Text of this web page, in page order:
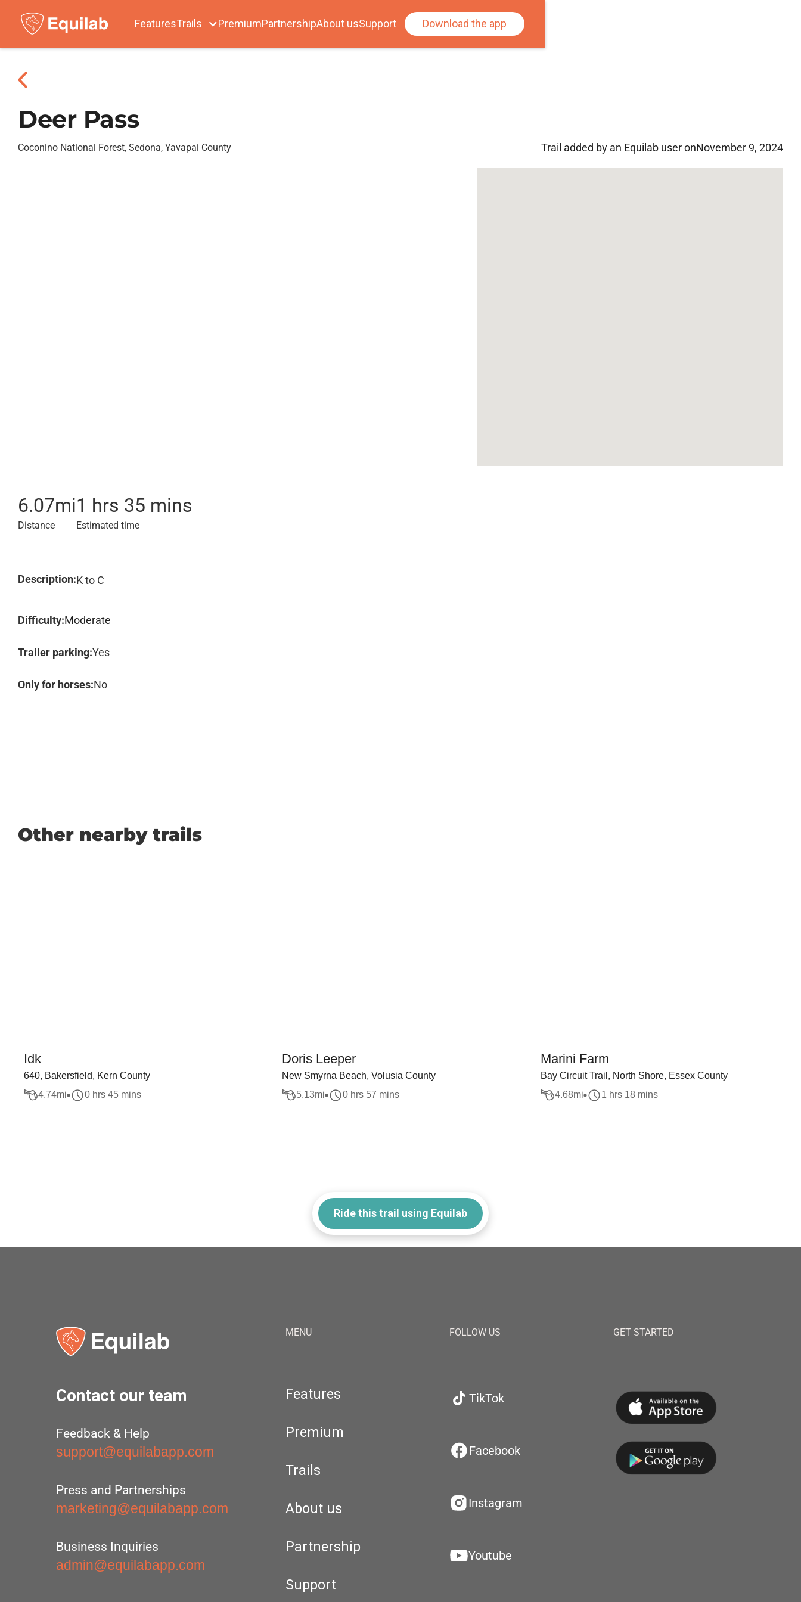
FeaturesTrails PremiumPartnershipAbout usSupport Download the app
Deer Pass
Coconino National Forest, Sedona, Yavapai County Trail added by an Equilab user onNovember 9, 2024
6.07mi
Distance
1 hrs 35 mins
Estimated time
Description:K to C
Difficulty:Moderate
Trailer parking:Yes
Only for horses:No
Other nearby trails
Idk
640, Bakersfield, Kern County
4.74mi 0 hrs 45 mins
Doris Leeper
New Smyrna Beach, Volusia County
5.13mi 0 hrs 57 mins
Marini Farm
Bay Circuit Trail, North Shore, Essex County
4.68mi 1 hrs 18 mins
Ride this trail using Equilab
Contact our team
Feedback & Help
support@equilabapp.com
Press and Partnerships
marketing@equilabapp.com
Business Inquiries
admin@equilabapp.com
MENU
Features
Premium
Trails
About us
Partnership
Support
FOLLOW US
TikTok
Facebook
Instagram
Youtube
GET STARTED